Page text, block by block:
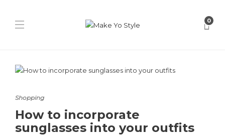
0
Shopping
How to incorporate
sunglasses into your outfits